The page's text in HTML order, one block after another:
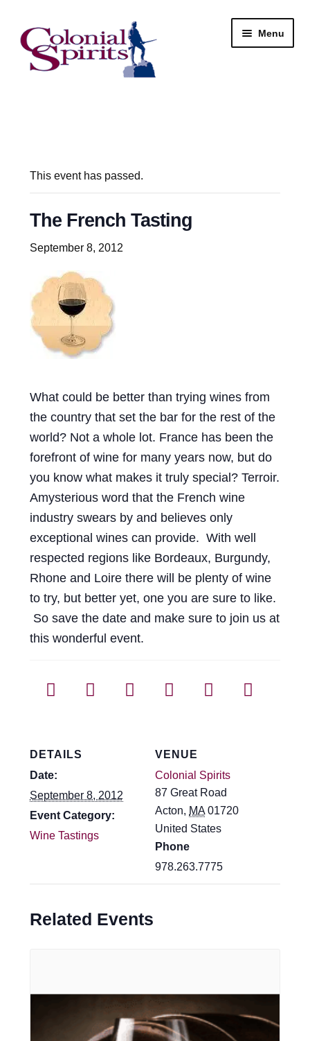
Skip
to
navigation
Skip
to
content
Menu
Email Signup
Beer
Liquor
Events
About
This event has passed.
The French Tasting
September 8, 2012
What could be better than trying wines from
the country that set the bar for the rest of the
world? Not a whole lot. France has been the
forefront of wine for many years now, but do
you know what makes it truly special? Terroir.
Amysterious word that the French wine
industry swears by and believes only
exceptional wines can provide. With well
respected regions like Bordeaux, Burgundy,
Rhone and Loire there will be plenty of wine
to try, but better yet, one you are sure to like.
So save the date and make sure to join us at
this wonderful event.
DETAILS
Date:
September 8, 2012
Event Category:
Wine Tastings
VENUE
Colonial Spirits
87 Great Road
Acton, MA 01720
United States
Phone
978.263.7775
Related Events